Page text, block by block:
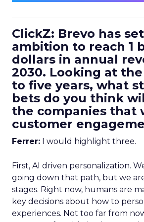
ClickZ: Brevo has
ambition to reach 1
dollars in annual
2030. Looking at
to five years, what
bets do you think
the companies that
customer
Ferrer: I would highlight three.
First, AI driven personalization.
going down that path, but we
stages. Right now, humans are
key decisions about how to
experiences. Not too far from